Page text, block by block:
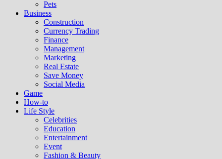
Pets
Business
Construction
Currency Trading
Finance
Management
Marketing
Real Estate
Save Money
Social Media
Game
How-to
Life Style
Celebrities
Education
Entertainment
Event
Fashion & Beauty